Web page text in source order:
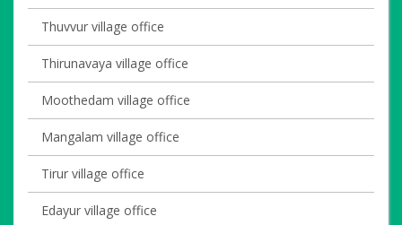
Thuvvur village office
Thirunavaya village office
Moothedam village office
Mangalam village office
Tirur village office
Edayur village office